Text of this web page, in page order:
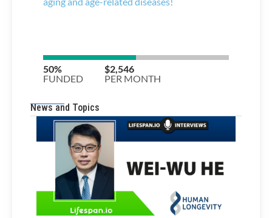
News and Topics